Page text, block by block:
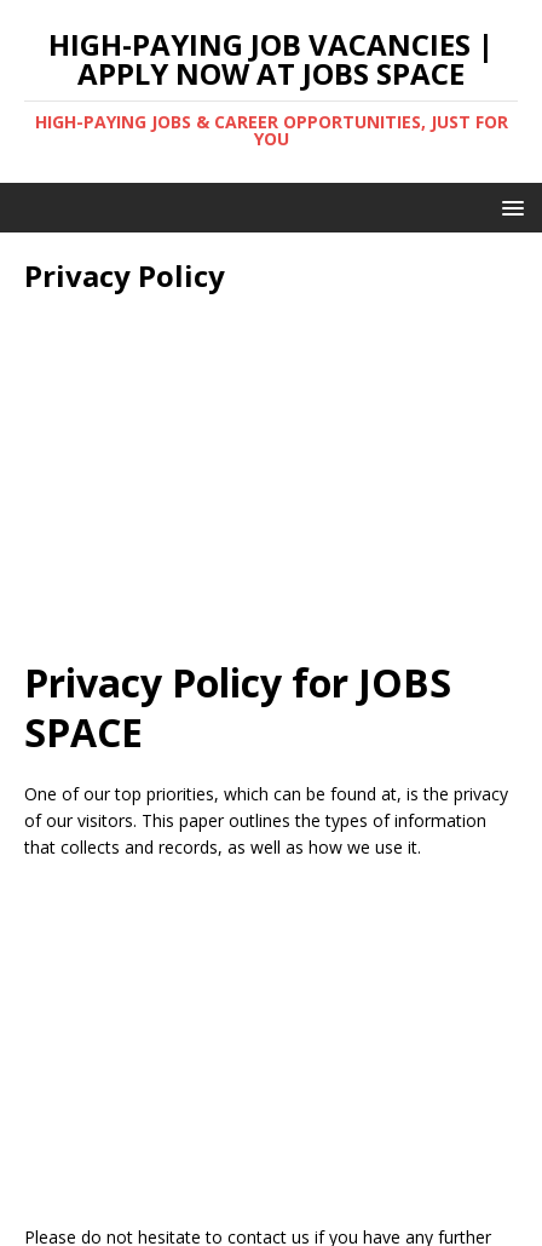
HIGH-PAYING JOB VACANCIES |
APPLY NOW AT JOBS SPACE
HIGH-PAYING JOBS & CAREER OPPORTUNITIES, JUST FOR
YOU
Privacy Policy
Privacy Policy for JOBS
SPACE
One of our top priorities, which can be found at, is the privacy
of our visitors. This paper outlines the types of information
that collects and records, as well as how we use it.
Please do not hesitate to contact us if you have any further